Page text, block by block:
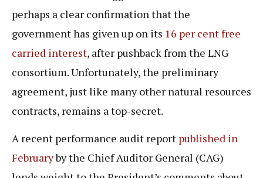
perhaps a clear confirmation that the
government has given up on its 16 per cent free
carried interest, after pushback from the LNG
consortium. Unfortunately, the preliminary
agreement, just like many other natural resources
contracts, remains a top-secret.
A recent performance audit report published in
Februaryby the Chief Auditor General (CAG)